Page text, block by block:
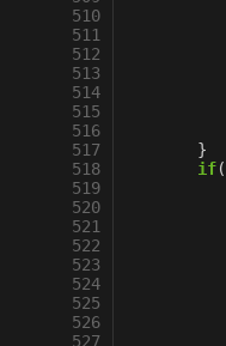
510
511
512
513
514
515
516
517
518
519
520
521
522
523
524
525
526
527
}
if(